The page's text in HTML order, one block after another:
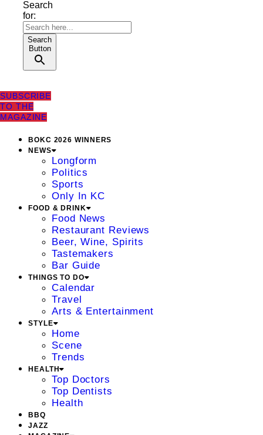
Search
for:
Search
Button
SUBSCRIBE
TO THE
MAGAZINE
BOKC 2026 WINNERS
NEWS
Longform
Politics
Sports
Only In KC
FOOD & DRINK
Food News
Restaurant Reviews
Beer, Wine, Spirits
Tastemakers
Bar Guide
THINGS TO DO
Calendar
Travel
Arts & Entertainment
STYLE
Home
Scene
Trends
HEALTH
Top Doctors
Top Dentists
Health
BBQ
JAZZ